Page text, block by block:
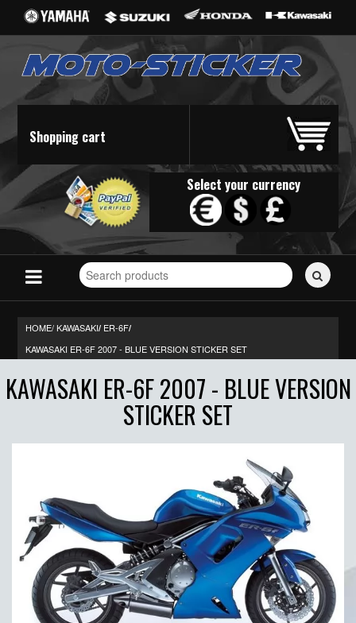
Shopping cart
Select your currency
Search
for
HOME/KAWASAKI/ ER-6F/
KAWASAKI ER-6F 2007 - BLUE VERSION STICKER SET
KAWASAKI ER-6F 2007 - BLUE VERSION
STICKER SET